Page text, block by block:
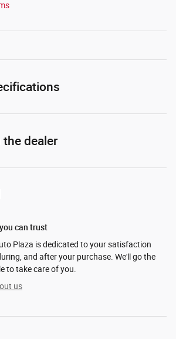
dealer
can trust
Plaza is dedicated to your satisfaction
and after your purchase. We'll go the
to take care of you.
us